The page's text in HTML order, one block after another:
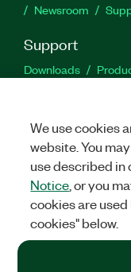
Newsroom
Support
Downloads
©2026NATIONAL
+1 877 388 1952
We use cookies
website. You
use described in
Notice , or you
cookies are
cookies" below.